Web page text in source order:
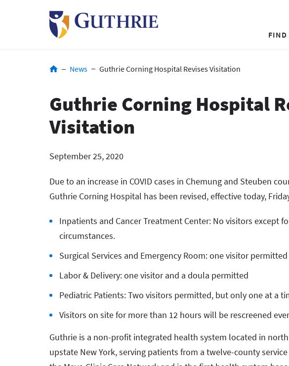
FIND
BreadcrumbNews Guthrie Corning Hospital Revises Visitation
Guthrie Corning Hospital
Visitation
September 25, 2020
Due to an increase in COVID cases in Chemung and Steuben
Guthrie Corning Hospital has been revised, effective today,
Inpatients and Cancer Treatment Center: No visitors except
circumstances.
Surgical Services and Emergency Room: one visitor permitted
Labor & Delivery: one visitor and a doula permitted
Pediatric Patients: Two visitors permitted, but only one at a
Visitors on site for more than 12 hours will be rescreened
Guthrie is a non-profit integrated health system located in
upstate New York, serving patients from a twelve-county